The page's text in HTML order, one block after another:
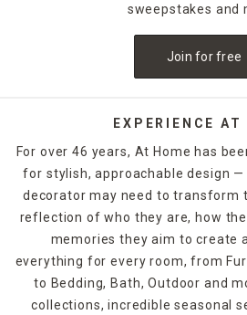
sweepstakes and
Join for free
EXPERIENCE AT
For over 46 years, At Home has
for stylish, approachable design
decorator may need to transform
reflection of who they are, how
memories they aim to create
everything for every room, from
to Bedding, Bath, Outdoor and
collections, incredible seasonal